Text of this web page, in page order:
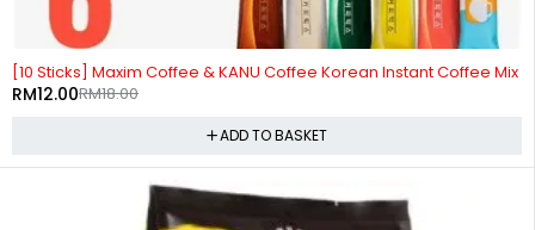
[10 Sticks] Maxim Coffee & KANU Coffee Korean Instant Coffee Mix
RM18.00
RM12.00
ADD TO BASKET